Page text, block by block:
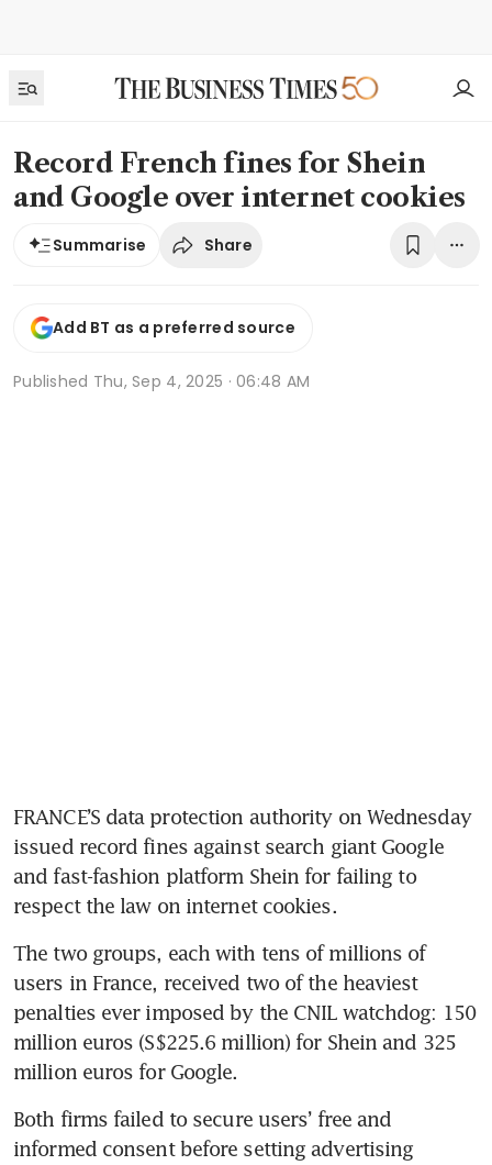
Record French fines for Shein
and Google over internet cookies
Summarise Share
Add BT as a preferred source
Published Thu, Sep 4, 2025 · 06:48 AM
FRANCE’S data protection authority on Wednesday
issued record fines against search giant Google
and fast-fashion platform Shein for failing to
respect the law on internet cookies.
The two groups, each with tens of millions of
users in France, received two of the heaviest
penalties ever imposed by the CNIL watchdog: 150
million euros (S$225.6 million) for Shein and 325
million euros for Google.
Both firms failed to secure users’ free and
informed consent before setting advertising